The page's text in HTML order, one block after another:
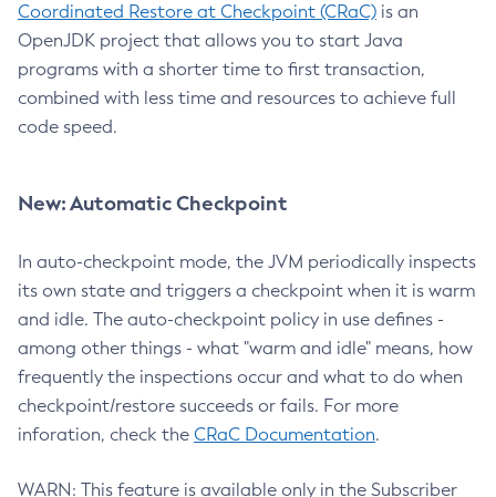
Coordinated Restore at Checkpoint (CRaC) is an
OpenJDK project that allows you to start Java
programs with a shorter time to first transaction,
combined with less time and resources to achieve full
code speed.
New: Automatic Checkpoint
In auto-checkpoint mode, the JVM periodically inspects
its own state and triggers a checkpoint when it is warm
and idle. The auto-checkpoint policy in use defines -
among other things - what "warm and idle" means, how
frequently the inspections occur and what to do when
checkpoint/restore succeeds or fails. For more
inforation, check the CRaC Documentation.
WARN: This feature is available only in the Subscriber